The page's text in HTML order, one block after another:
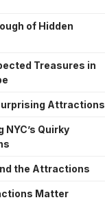
of Hidden
Treasures in
Attractions
Quirky
the Attractions
Matter